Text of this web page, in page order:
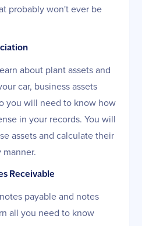
probably won't ever be
about plant assets and
car, business assets
you will need to know how
in your records. You will
assets and calculate their
Receivable
payable and notes
all you need to know